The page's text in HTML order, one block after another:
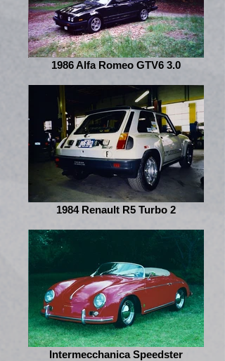
1986 Alfa Romeo GTV6 3.0
1984 Renault R5 Turbo 2
Intermecchanica Speedster